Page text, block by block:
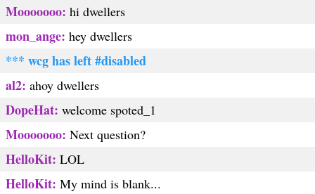
Mooooooo: hi dwellers
mon_ange: hey dwellers
*** wcg has left #disabled
al2: ahoy dwellers
DopeHat: welcome spoted_1
Mooooooo: Next question?
HelloKit: LOL
HelloKit: My mind is blank...